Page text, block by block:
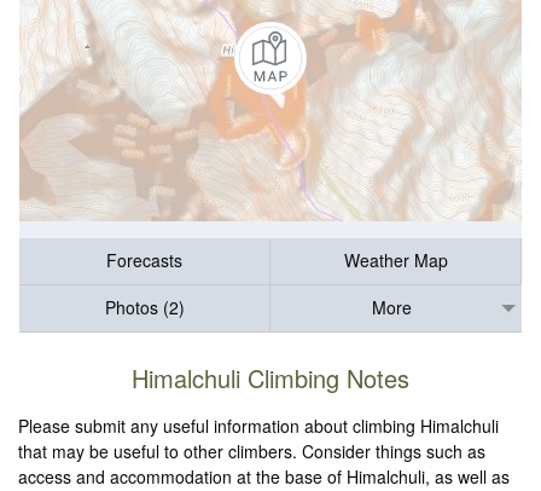
Forecasts
Weather Map
Photos (2)
More
Himalchuli Climbing Notes
Please submit any useful information about climbing Himalchuli
that may be useful to other climbers. Consider things such as
access and accommodation at the base of Himalchuli, as well as